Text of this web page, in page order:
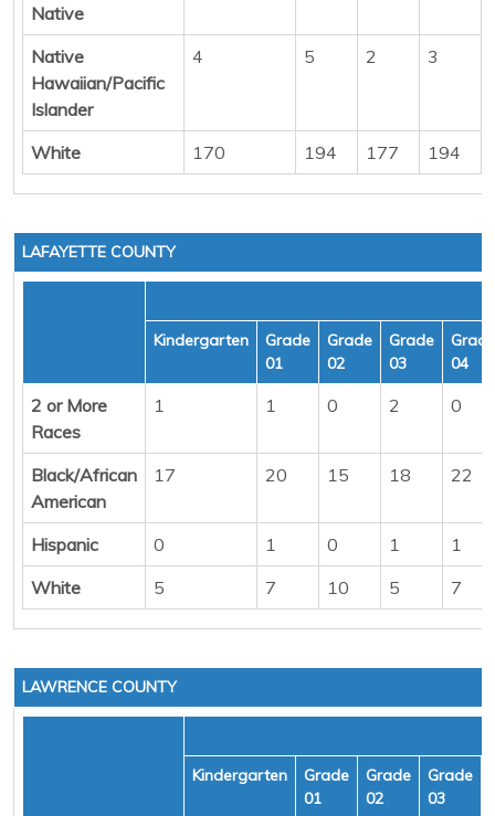
Native
Native
Hawaiian/Pacific
Islander
4 5 2 3
White 170 194 177 194
LAFAYETTE COUNTY
Kindergarten
Grade
01
Grade
02
Grade
03
Grade
04
2 or More
Races
1 1 0 2 0
Black/African
American
17 20 15 18 22
Hispanic 0 1 0 1
1
White
5 7 10 5 7
LAWRENCE COUNTY
Kindergarten
Grade
01
Grade
02
Grade
03